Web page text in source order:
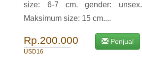
size: 6-7 cm. gender: unsex.
Maksimum size: 15 cm....
Rp.200.000
USD16
Penjual